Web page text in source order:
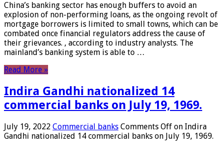
China’s banking sector has enough buffers to avoid an
explosion of non-performing loans, as the ongoing revolt of
mortgage borrowers is limited to small towns, which can be
combated once financial regulators address the cause of
their grievances. , according to industry analysts. The
mainland’s banking system is able to …
Read More »
Indira Gandhi nationalized 14
commercial banks on July 19, 1969.
July 19, 2022 Commercial banks Comments Off on Indira
Gandhi nationalized 14 commercial banks on July 19, 1969.